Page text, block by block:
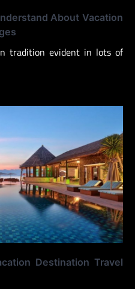
About Vacation
tradition evident in lots of
Destination Travel